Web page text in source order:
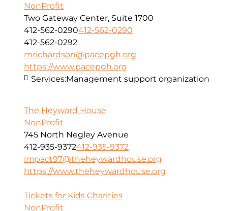
NonProfit
Two Gateway Center, Suite 1700
412-562-0290412-562-0290
412-562-0292
mrichardson@pacepgh.org
https://www.pacepgh.org
Services:Management support organization
The Heyward House
NonProfit
745 North Negley Avenue
412-935-9372412-935-9372
impact97@theheywardhouse.org
https://www.theheywardhouse.org
Tickets for Kids Charities
NonProfit